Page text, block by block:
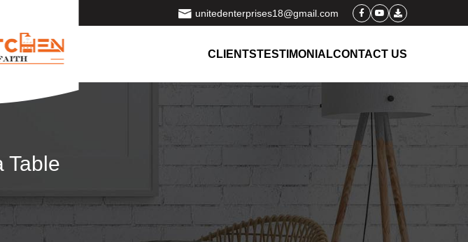
unitedenterprises18@gmail.com
CLIENTSTESTIMONIALCONTACT US
Table